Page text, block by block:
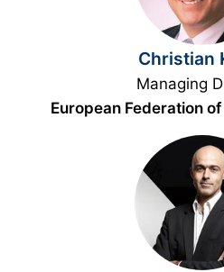
Christian
Managing
European Federation